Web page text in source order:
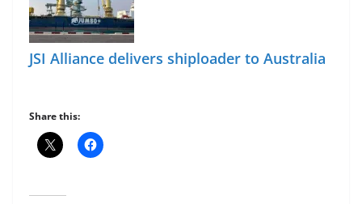
JSI Alliance delivers shiploader to Australia
Share this: